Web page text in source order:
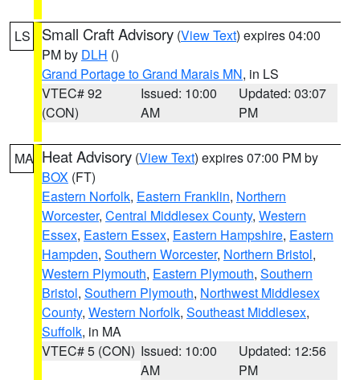
LS Small Craft Advisory (View Text) expires 04:00
PM by DLH ()
Grand Portage to Grand Marais MN, in LS
VTEC# 92
(CON)
Issued: 10:00
AM
Updated: 03:07
PM
MA Heat Advisory (View Text) expires 07:00 PM by
BOX (FT)
Eastern Norfolk, Eastern Franklin, Northern
Worcester, Central Middlesex County, Western
Essex, Eastern Essex, Eastern Hampshire, Eastern
Hampden, Southern Worcester, Northern Bristol,
Western Plymouth, Eastern Plymouth, Southern
Bristol, Southern Plymouth, Northwest Middlesex
County, Western Norfolk, Southeast Middlesex,
Suffolk, in MA
VTEC# 5 (CON) Issued: 10:00
AM
Updated: 12:56
PM